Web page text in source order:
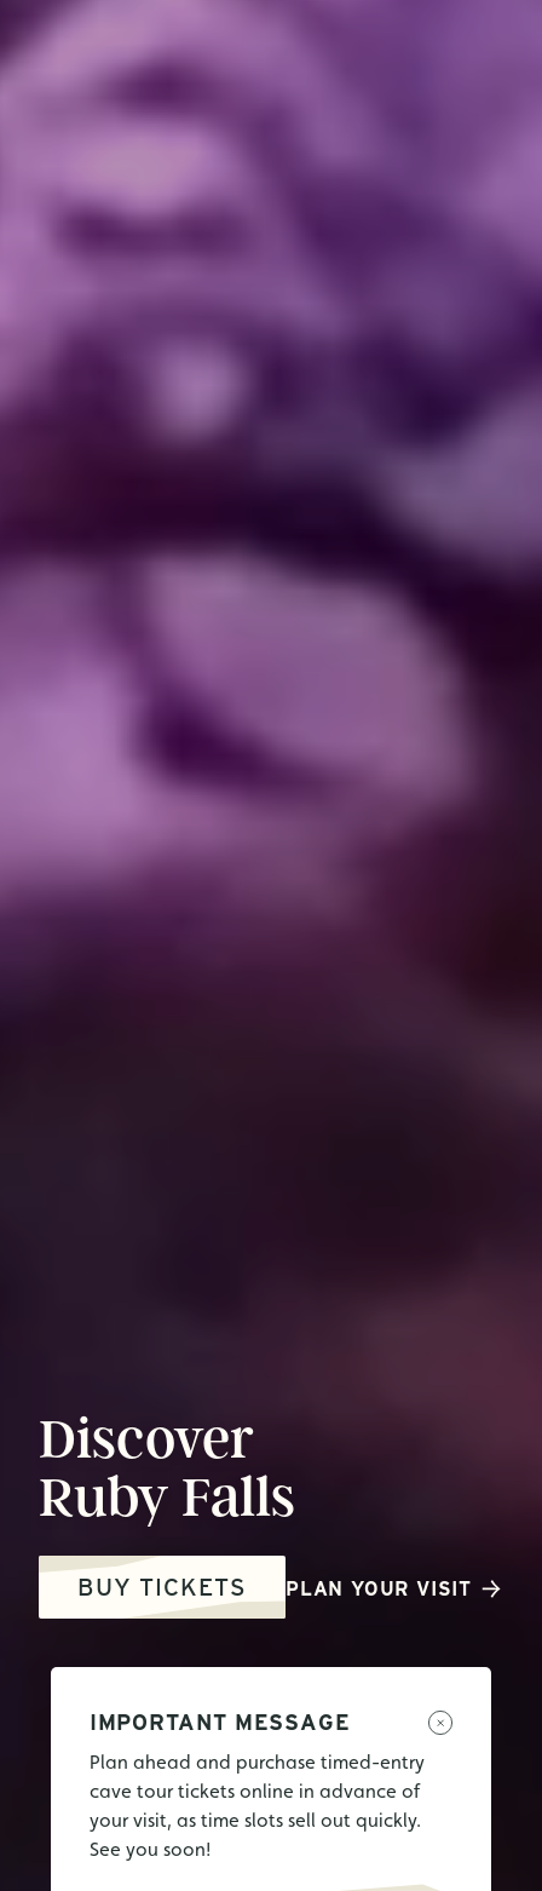
Discover
Ruby Falls
BUY TICKETS PLAN YOUR VISIT
IMPORTANT MESSAGE
Plan ahead and purchase timed-entry
cave tour tickets online in advance of
your visit, as time slots sell out quickly.
See you soon!